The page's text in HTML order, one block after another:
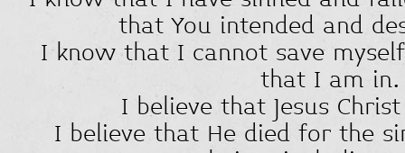
that You intended and
I know that I cannot save
that I am in.
I believe that Jesus
I believe that He died for the